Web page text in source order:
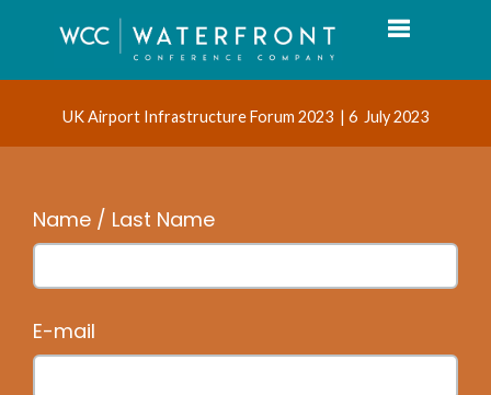
UK Airport Infrastructure Forum 2023 | 6 July 2023
Name / Last Name
E-mail